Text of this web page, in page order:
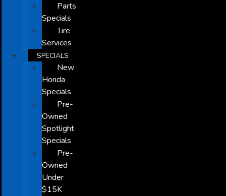
Parts
Specials
Tire
Services
SPECIALS
New
Honda
Specials
Pre-
Owned
Spotlight
Specials
Pre-
Owned
Under
$15K